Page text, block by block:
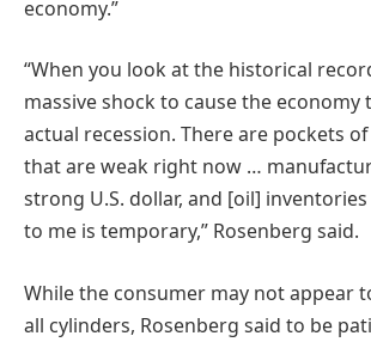
economy.”
“When you look at the historical
massive shock to cause the economy
actual recession. There are pockets
that are weak right now …
strong U.S. dollar, and [oil]
to me is temporary,” Rosenberg said.
While the consumer may not appear
all cylinders, Rosenberg said to be